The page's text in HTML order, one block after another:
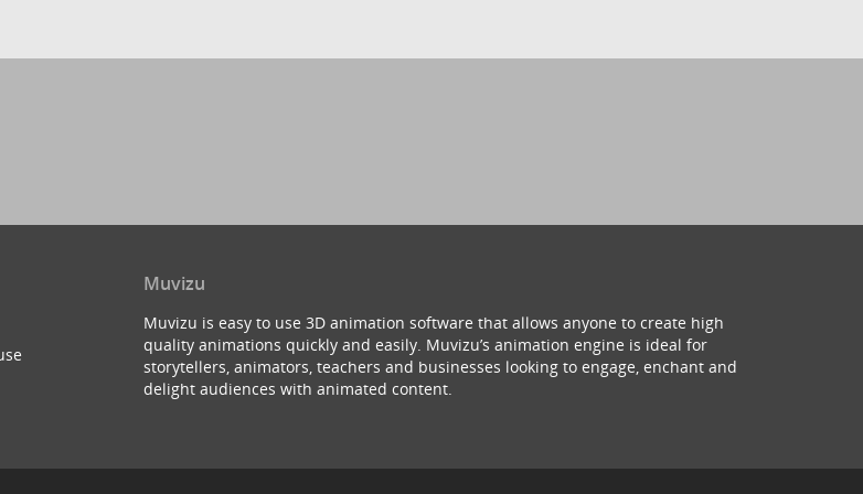
Muvizu
Muvizu is easy to use 3D animation software that allows anyone to create high
quality animations quickly and easily. Muvizu’s animation engine is ideal for
storytellers, animators, teachers and businesses looking to engage, enchant and
delight audiences with animated content.